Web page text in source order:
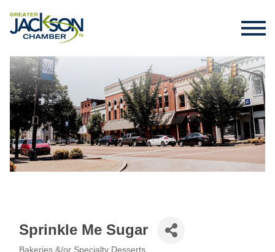
Sprinkle Me Sugar
Bakeries &/or Specialty Desserts